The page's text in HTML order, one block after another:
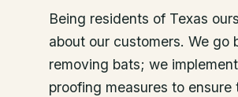
Being residents of Texas
about our customers. We go
removing bats; we
proofing measures to ensure